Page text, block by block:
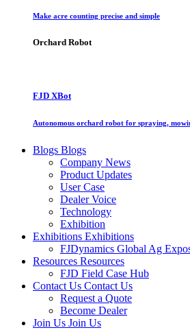
Make acre counting precise and simple
Orchard Robot
FJD XBot
Autonomous orchard robot for spraying,
Blogs Blogs
Company News
Product Updates
User Case
Dealer Voice
Technology
Exhibition
Exhibitions Exhibitions
FJDynamics Global Ag
Resources Resources
FJD Field Case Hub
Contact Us Contact Us
Request a Quote
Become Dealer
Join Us Join Us